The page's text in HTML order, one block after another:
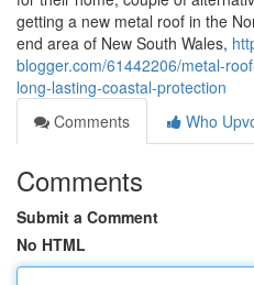
getting a new metal roof in the
end area of New South Wales,
blogger.com/61442206/metal-
long-lasting-coastal-protection
Comments
Who
Comments
Submit a Comment
No HTML